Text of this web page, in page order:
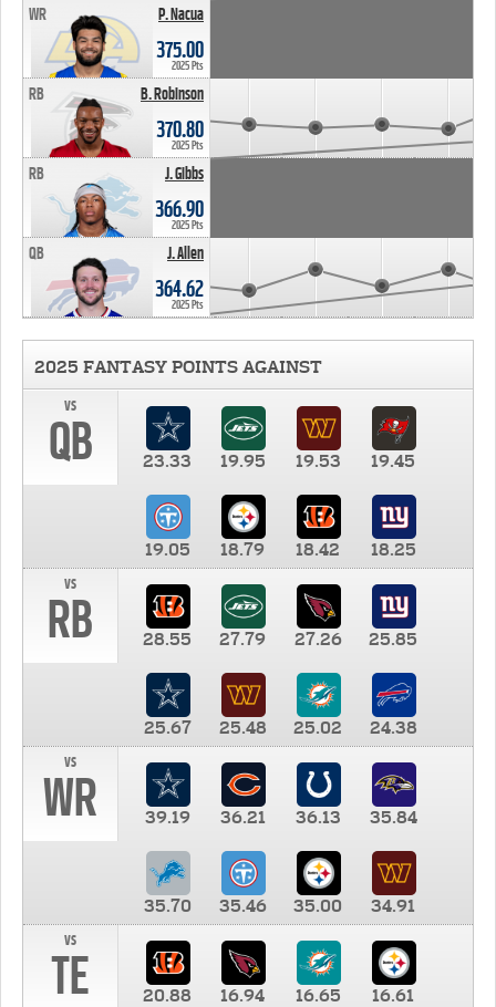
P. Nacua
WR
375.00
2025 Pts
B. Robinson
RB
370.80
2025 Pts
J. Gibbs
RB
366.90
2025 Pts
J. Allen
QB
364.62
2025 Pts
2025 FANTASY POINTS AGAINST
vs
QB 23.33 19.95 19.53 19.45
19.05 18.79 18.42
18.25
vs
RB 28.55 27.79 27.26 25.85
25.67 25.48 25.02
24.38
vs
WR 39.19 36.21 36.13 35.84
35.70 35.46 35.00
34.91
vs
TE 20.88 16.94 16.65 16.61